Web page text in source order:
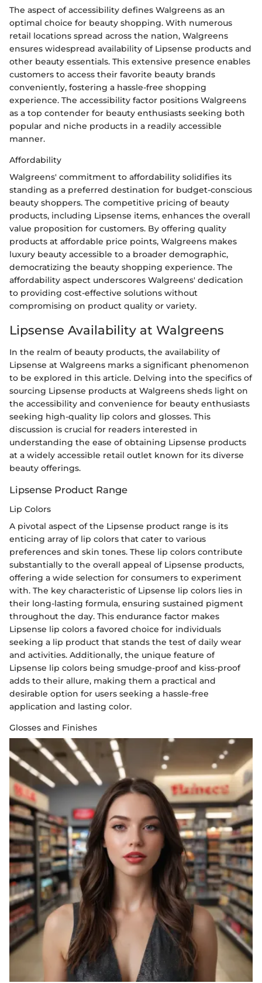
The aspect of accessibility defines Walgreens as an
optimal choice for beauty shopping. With numerous
retail locations spread across the nation, Walgreens
ensures widespread availability of Lipsense products and
other beauty essentials. This extensive presence enables
customers to access their favorite beauty brands
conveniently, fostering a hassle-free shopping
experience. The accessibility factor positions Walgreens
as a top contender for beauty enthusiasts seeking both
popular and niche products in a readily accessible
manner.
Affordability
Walgreens' commitment to affordability solidifies its
standing as a preferred destination for budget-conscious
beauty shoppers. The competitive pricing of beauty
products, including Lipsense items, enhances the overall
value proposition for customers. By offering quality
products at affordable price points, Walgreens makes
luxury beauty accessible to a broader demographic,
democratizing the beauty shopping experience. The
affordability aspect underscores Walgreens' dedication
to providing cost-effective solutions without
compromising on product quality or variety.
Lipsense Availability at Walgreens
In the realm of beauty products, the availability of
Lipsense at Walgreens marks a significant phenomenon
to be explored in this article. Delving into the specifics of
sourcing Lipsense products at Walgreens sheds light on
the accessibility and convenience for beauty enthusiasts
seeking high-quality lip colors and glosses. This
discussion is crucial for readers interested in
understanding the ease of obtaining Lipsense products
at a widely accessible retail outlet known for its diverse
beauty offerings.
Lipsense Product Range
Lip Colors
A pivotal aspect of the Lipsense product range is its
enticing array of lip colors that cater to various
preferences and skin tones. These lip colors contribute
substantially to the overall appeal of Lipsense products,
offering a wide selection for consumers to experiment
with. The key characteristic of Lipsense lip colors lies in
their long-lasting formula, ensuring sustained pigment
throughout the day. This endurance factor makes
Lipsense lip colors a favored choice for individuals
seeking a lip product that stands the test of daily wear
and activities. Additionally, the unique feature of
Lipsense lip colors being smudge-proof and kiss-proof
adds to their allure, making them a practical and
desirable option for users seeking a hassle-free
application and lasting color.
Glosses and Finishes